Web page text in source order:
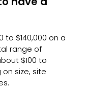
$140,000 on a
range of
$100 to
size, site